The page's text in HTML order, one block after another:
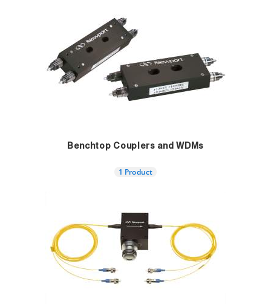
Benchtop Couplers and WDMs
1 Product